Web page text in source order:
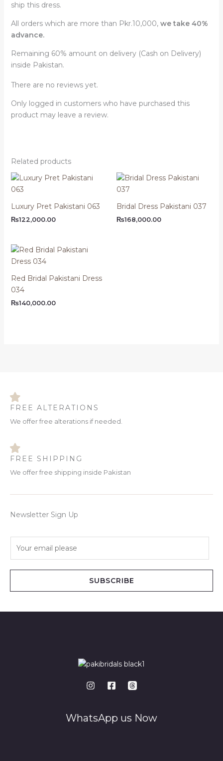
ship this dress.
All orders which are more than Pkr.10,000,we take 40%
advance.
Remaining 60% amount on delivery (Cash on Delivery)
inside Pakistan.
There are no reviews yet.
Only logged in customers who have purchased this
product may leave a review.
Related products
Luxury Pret Pakistani 063
₨122,000.00
Bridal Dress Pakistani 037
₨168,000.00
Red Bridal Pakistani Dress
034
₨140,000.00
FREE ALTERATIONS
We offer free alterations if needed.
FREE SHIPPING
We offer free shipping inside Pakistan
Newsletter Sign Up
SUBSCRIBE
WhatsApp us Now